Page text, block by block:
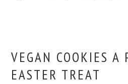
VEGAN COOKIES A
EASTER TREAT